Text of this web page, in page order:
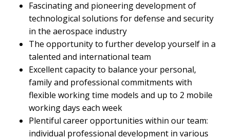
Fascinating and pioneering development of
technological solutions for defense and security
in the aerospace industry
The opportunity to further develop yourself in a
talented and international team
Excellent capacity to balance your personal,
family and professional commitments with
flexible working time models and up to 2 mobile
working days each week
Plentiful career opportunities within our team:
individual professional development in various